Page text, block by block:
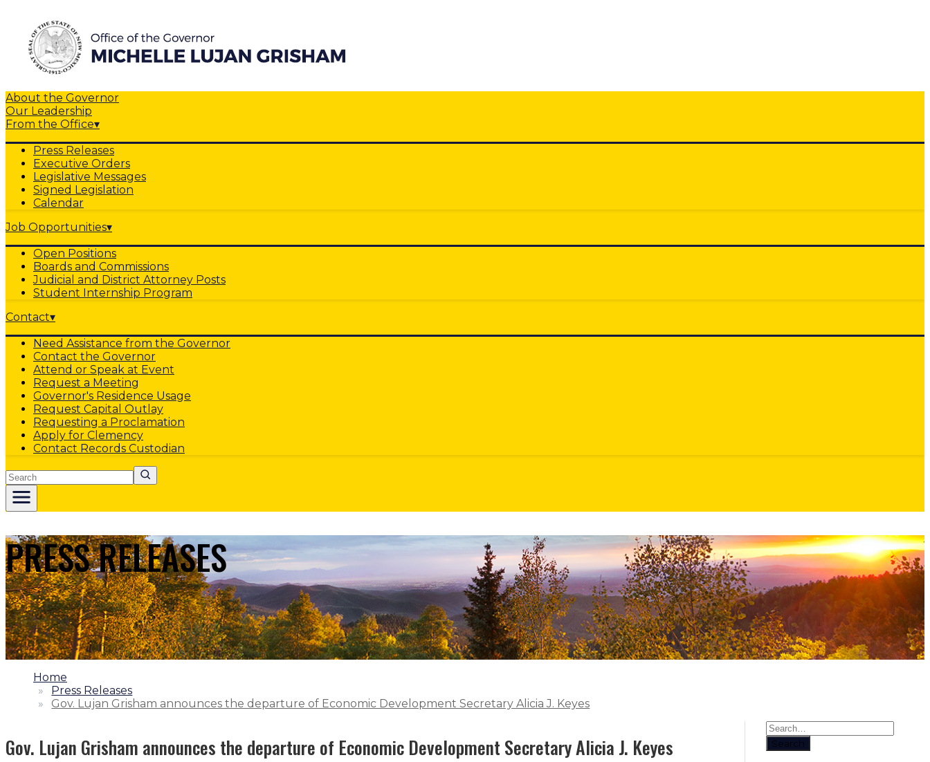
About the Governor
Our Leadership
From the Office▾
Press Releases
Executive Orders
Legislative Messages
Signed Legislation
Calendar
Job Opportunities▾
Open Positions
Boards and Commissions
Judicial and District Attorney Posts
Student Internship Program
Contact▾
Need Assistance from the Governor
Contact the Governor
Attend or Speak at Event
Request a Meeting
Governor's Residence Usage
Request Capital Outlay
Requesting a Proclamation
Apply for Clemency
Contact Records Custodian
Search
PRESS RELEASES
1.
Home
2.
Press Releases
3.
Gov. Lujan Grisham announces the departure of Economic Development Secretary Alicia J. Keyes
Gov. Lujan Grisham announces the departure of Economic Development Secretary Alicia J. Keyes Search